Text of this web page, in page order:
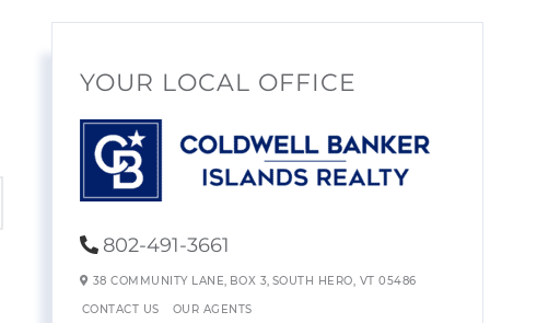
YOUR LOCAL OFFICE
802-491-3661
38 COMMUNITY LANE, BOX 3, SOUTH HERO, VT 05486
CONTACT US OUR AGENTS